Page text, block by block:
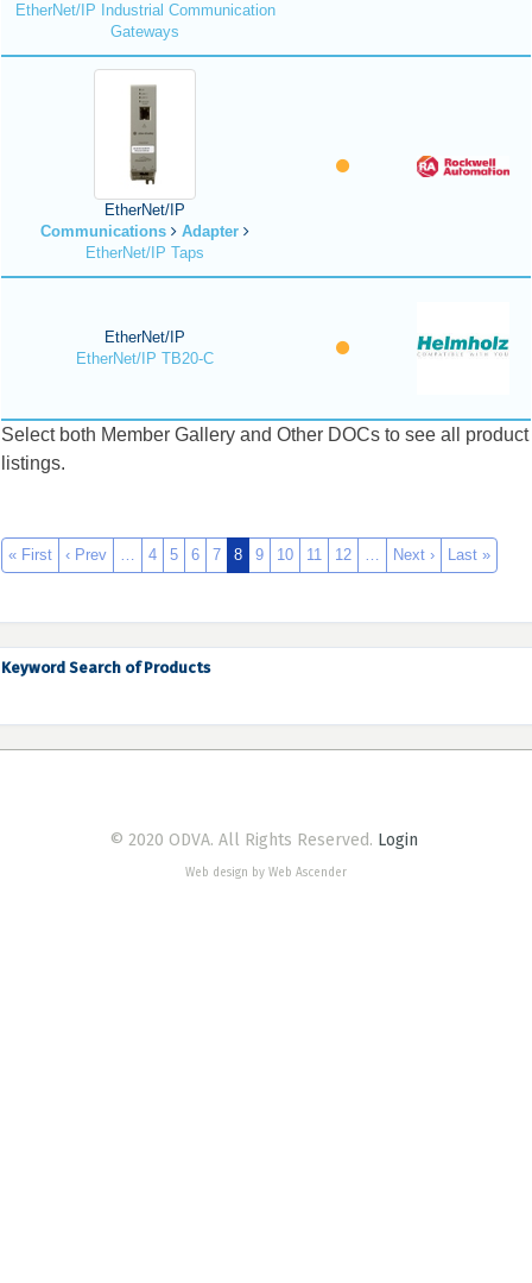
EtherNet/IP Industrial Communication
Gateways
EtherNet/IP
Communications
Adapter
EtherNet/IP Taps
EtherNet/IP
EtherNet/IP TB20-C
Select both Member Gallery and Other DOCs to see all product
listings.
« First ‹ Prev … 4 5 6 7 8 9 10 11 12 … Next › Last »
Keyword Search of Products
© 2020 ODVA. All Rights Reserved. Login
Web design by Web Ascender